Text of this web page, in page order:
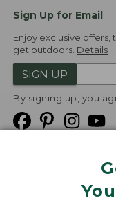
Sign Up for Email
Enjoy exclusive
get outdoors. Details
SIGN UP
By signing up, you